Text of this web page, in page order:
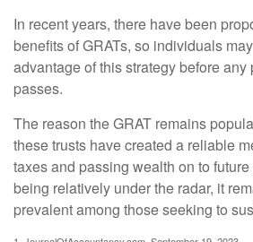
In recent years, there have been
benefits of GRATs, so individuals
advantage of this strategy before
passes.
The reason the GRAT remains
these trusts have created a reliable
taxes and passing wealth on to
being relatively under the radar, it
prevalent among those seeking to